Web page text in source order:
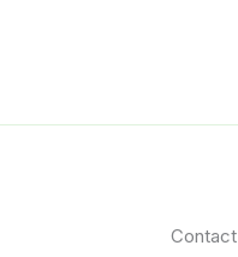
Contact